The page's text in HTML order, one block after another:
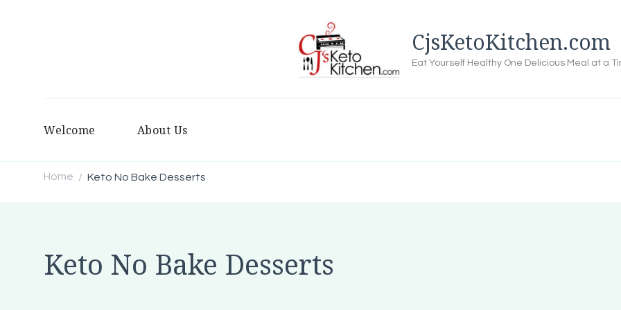
CjsKetoKitchen.com
Eat Yourself Healthy One Delicious Meal at a
Welcome About Us
Home / Keto No Bake Desserts
Keto No Bake Desserts